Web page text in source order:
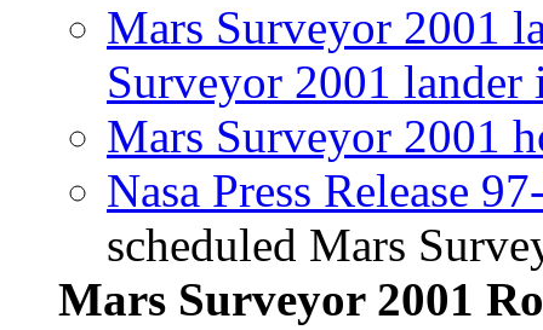
Mars Surveyor 2001
Surveyor 2001 lander
Mars Surveyor 2001
Nasa Press Release
scheduled Mars
Mars Surveyor 2001